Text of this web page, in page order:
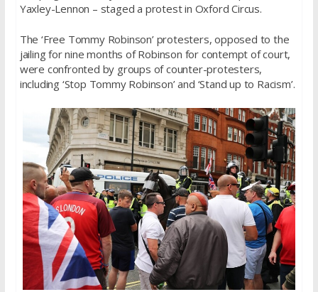
Yaxley-Lennon – staged a protest in Oxford Circus.
The ‘Free Tommy Robinson’ protesters, opposed to the
jailing for nine months of Robinson for contempt of court,
were confronted by groups of counter-protesters,
including ‘Stop Tommy Robinson’ and ‘Stand up to Racism’.